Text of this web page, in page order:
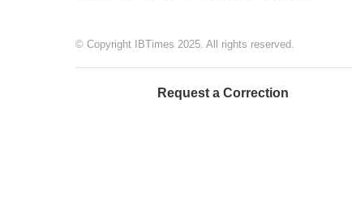
© Copyright IBTimes 2025. All rights reserved.
Request a Correction